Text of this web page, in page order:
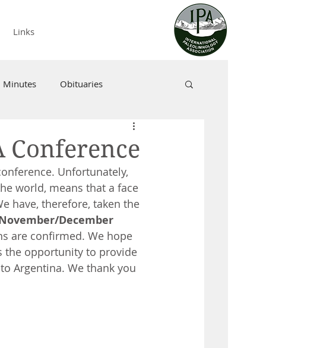
Links
Minutes Obituaries
Conference
Unfortunately,
world, means that a face
have, therefore, taken the
December
are confirmed. We hope
the opportunity to provide
Argentina. We thank you